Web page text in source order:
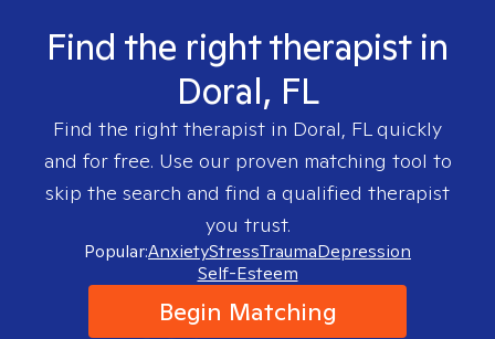
Find the right therapist in
Doral, FL
Find the right therapist in Doral, FLquickly
and for free. Use our proven matching tool to
skip the search and find a qualified therapist
you trust.
Popular:AnxietyStressTraumaDepression
Self-Esteem
Begin Matching